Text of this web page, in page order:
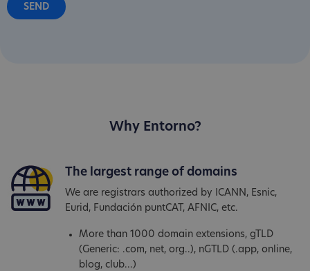
Why Entorno?
The largest range of domains
We are registrars authorized by ICANN, Esnic,
Eurid, Fundación puntCAT, AFNIC, etc.
More than 1000 domain extensions, gTLD
(Generic: .com, net, org..), nGTLD (.app, online,
blog, club...)